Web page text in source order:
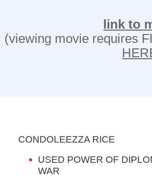
link to
(viewing movie requires
CONDOLEEZZA RICE
USED POWER OF
WAR